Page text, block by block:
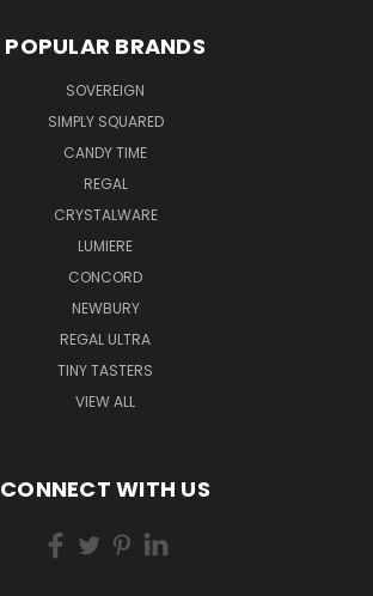
POPULAR BRANDS
SOVEREIGN
SIMPLY SQUARED
CANDY TIME
REGAL
CRYSTALWARE
LUMIERE
CONCORD
NEWBURY
REGAL ULTRA
TINY TASTERS
VIEW ALL
CONNECT WITH US